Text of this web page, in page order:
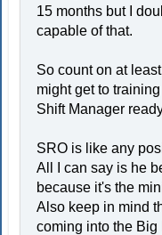
15 months but I
capable of that.
So count on at
might get to
Shift Manager
SRO is like any
All I can say is he
because it's the
Also keep in mind
coming into the Big